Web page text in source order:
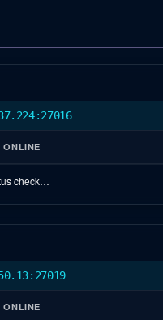
Earth
ONLINE
check…
1
ONLINE